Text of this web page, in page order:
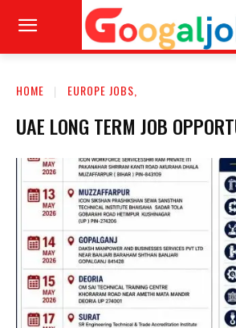
HOME EUROPE JOBS,
UAE LONG TERM JOB